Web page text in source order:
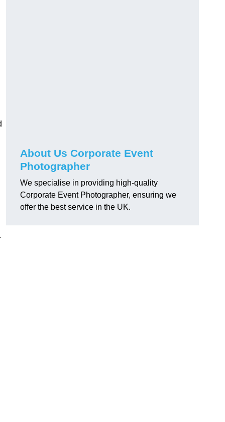
About Us Corporate Event
Photographer
We specialise in providing high-quality
Corporate Event Photographer, ensuring we
offer the best service in the UK.